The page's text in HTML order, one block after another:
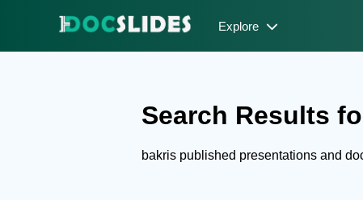
Explore
Search Results
bakris published presentations and